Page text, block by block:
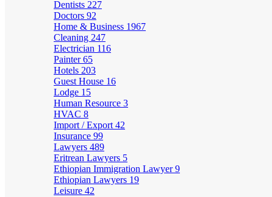
Dentists 227
Doctors 92
Home & Business 1967
Cleaning 247
Electrician 116
Painter65
Hotels 203
Guest House 16
Lodge 15
Human Resource 3
HVAC 8
Import / Export 42
Insurance 99
Lawyers 489
Eritrean Lawyers 5
Ethiopian Immigration Lawyer9
Ethiopian Lawyers 19
Leisure 42